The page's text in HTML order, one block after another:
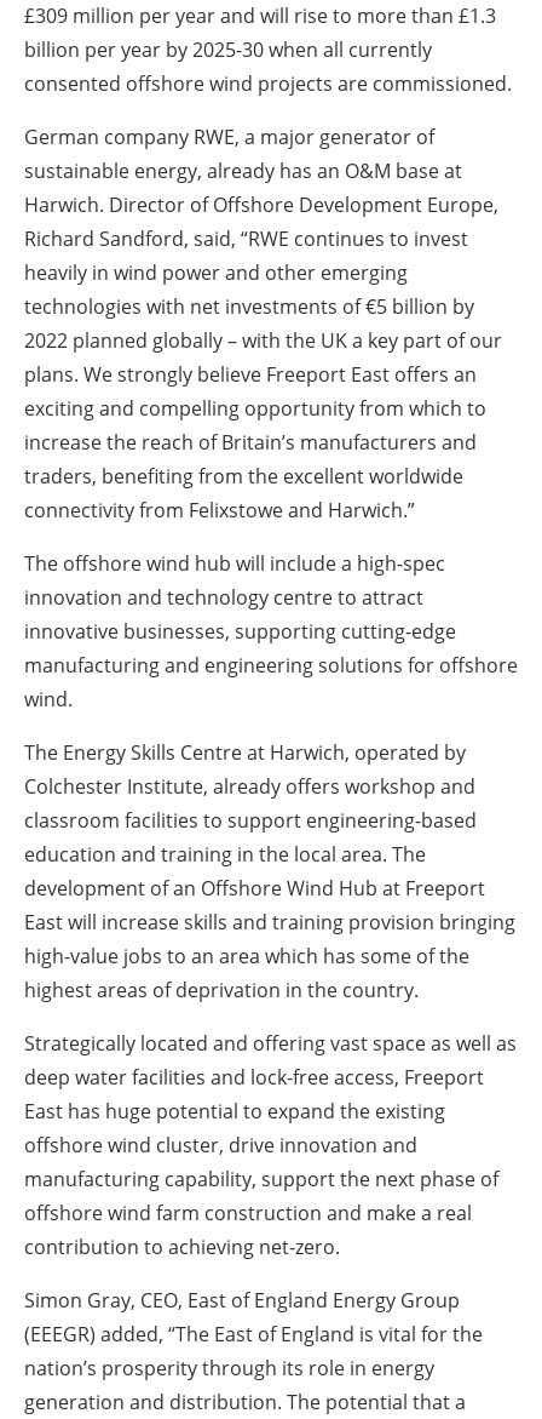
£309 million per year and will rise to more than £1.3
billion per year by 2025-30 when all currently
consented offshore wind projects are commissioned.
German company RWE, a major generator of
sustainable energy, already has an O&M base at
Harwich. Director of Offshore Development Europe,
Richard Sandford, said, “RWE continues to invest
heavily in wind power and other emerging
technologies with net investments of €5 billion by
2022 planned globally – with the UK a key part of our
plans. We strongly believe Freeport East offers an
exciting and compelling opportunity from which to
increase the reach of Britain’s manufacturers and
traders, benefiting from the excellent worldwide
connectivity from Felixstowe and Harwich.”
The offshore wind hub will include a high-spec
innovation and technology centre to attract
innovative businesses, supporting cutting-edge
manufacturing and engineering solutions for offshore
wind.
The Energy Skills Centre at Harwich, operated by
Colchester Institute, already offers workshop and
classroom facilities to support engineering-based
education and training in the local area. The
development of an Offshore Wind Hub at Freeport
East will increase skills and training provision bringing
high-value jobs to an area which has some of the
highest areas of deprivation in the country.
Strategically located and offering vast space as well as
deep water facilities and lock-free access, Freeport
East has huge potential to expand the existing
offshore wind cluster, drive innovation and
manufacturing capability, support the next phase of
offshore wind farm construction and make a real
contribution to achieving net-zero.
Simon Gray, CEO, East of England Energy Group
(EEEGR) added, “The East of England is vital for the
nation’s prosperity through its role in energy
generation and distribution. The potential that a